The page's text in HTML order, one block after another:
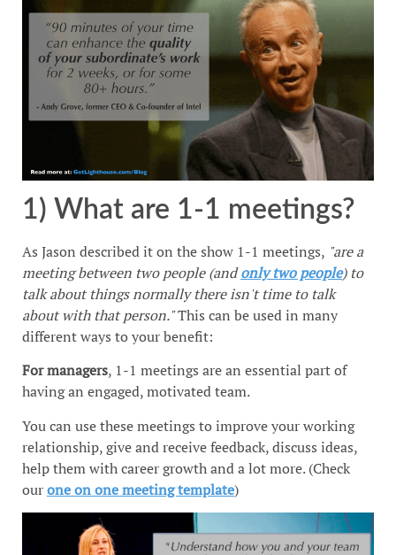
1) What are 1-1 meetings?
As Jason described it on the show 1-1 meetings, "are a
meeting between two people (andonly two people) to
talk about things normally there isn't time to talk
about with that person."This can be used in many
different ways to your benefit:
For managers, 1-1 meetings are an essential part of
having an engaged, motivated team.
You can use these meetings to improve your working
relationship, give and receive feedback, discuss ideas,
help them with career growth and a lot more. (Check
ourone on one meeting template)